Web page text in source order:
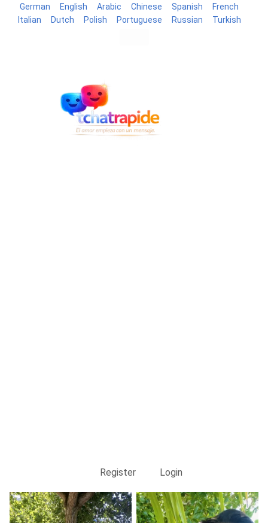
German English Arabic Chinese Spanish
French
Italian
Dutch Polish Portuguese Russian Turkish
Register Login